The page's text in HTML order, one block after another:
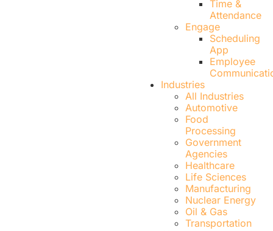
Time &
Attendance
Engage
Scheduling
App
Employee
Industries
All Industries
Automotive
Food
Processing
Government
Agencies
Healthcare
Life Sciences
Manufacturing
Nuclear Energy
Oil & Gas
Transportation